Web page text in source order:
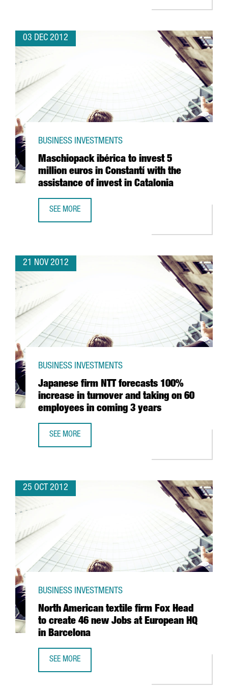
03 DEC 2012
Maschiopack ibérica to invest 5
million euros in Constantí with the
assistance of invest in Catalonia
BUSINESS INVESTMENTS
SEE MORE
21 NOV 2012
Japanese firm NTT forecasts 100%
increase in turnover and taking on 60
employees in coming 3 years
BUSINESS INVESTMENTS
SEE MORE
25 OCT 2012
North American textile firm Fox Head
to create 46 new Jobs at European HQ
in Barcelona
BUSINESS INVESTMENTS
SEE MORE